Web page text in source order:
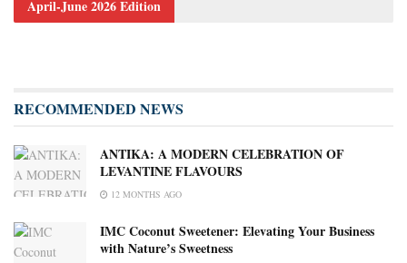
April-June 2026 Edition
RECOMMENDED NEWS
ANTIKA: A MODERN CELEBRATION OF
LEVANTINE FLAVOURS
12 MONTHS AGO
IMC Coconut Sweetener: Elevating Your Business
with Nature’s Sweetness